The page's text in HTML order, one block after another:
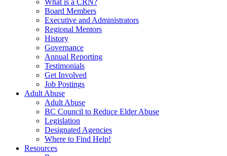
What is a CRN?
Board Members
Executive and Administrators
Regional Mentors
History
Governance
Annual Reporting
Testimonials
Get Involved
Job Postings
Adult Abuse
Adult Abuse
BC Council to Reduce Elder Abuse
Legislation
Designated Agencies
Where to Find Help!
Resources